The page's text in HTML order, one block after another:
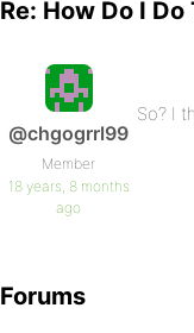
Re: How Do I Do
@chgogrrl99
Member
18 years, 8 months
ago
So? I
Forums